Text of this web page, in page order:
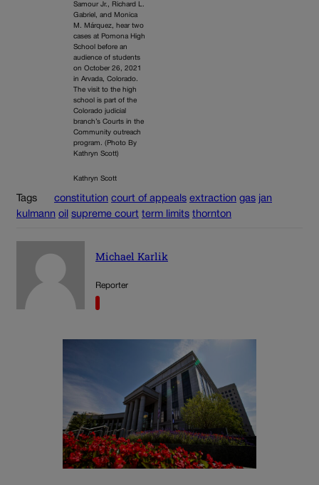
Samour Jr., Richard L.
Gabriel, and Monica
M. Márquez, hear two
cases at Pomona High
School before an
audience of students
on October 26, 2021
in Arvada, Colorado.
The visit to the high
school is part of the
Colorado judicial
branch’s Courts in the
Community outreach
program. (Photo By
Kathryn Scott)
Kathryn Scott
Tags constitution court of appeals extraction gas jan
kulmann oil supreme court term limits thornton
Michael Karlik
Reporter